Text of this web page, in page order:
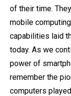
of their time.
mobile
capabilities laid
today. As we
power of
remember the
computers